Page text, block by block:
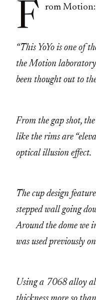
F rom Motion:
“This YoYo is one of
the Motion
been thought out to
From the gap shot,
like the rims are
optical illusion effect.
The cup design
stepped wall going
Around the dome we
was used previously
Using a 7068 alloy